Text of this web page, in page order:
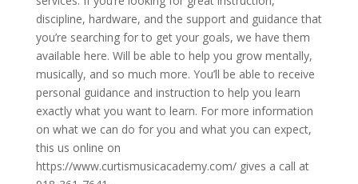
discipline, hardware, and the support and guidance that
you’re searching for to get your goals, we have them
available here. Will be able to help you grow mentally,
musically, and so much more. You’ll be able to receive
personal guidance and instruction to help you learn
exactly what you want to learn. For more information
on what we can do for you and what you can expect,
this us online on
https://www.curtismusicacademy.com/ gives a call at